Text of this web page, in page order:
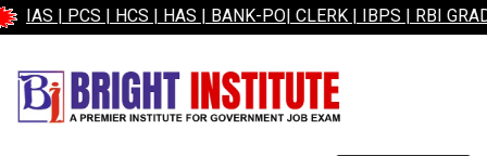
| HCS | HAS | BANK-PO| CLERK | IBPS | RBI GRADE-B|